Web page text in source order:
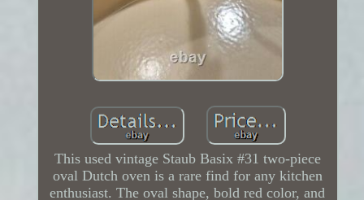
This used vintage Staub Basix #31 two-piece
oval Dutch oven is a rare find for any kitchen
enthusiast. The oval shape, bold red color, and